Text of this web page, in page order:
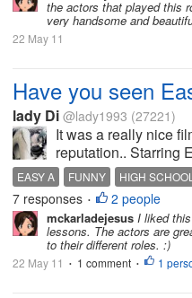
the actors that played this
very handsome and
22 May 11
Have you seen
lady Di @lady1993 (27221)
It was a really nice
reputation.. Starring
Penn Badgley (Dan
Bynes.. the lead
and the supporting
EASY A FUNNY HIGH SCHOOL
SCARLET LETTER
7 responses • 2 people
mckarladejesus I liked
lessons. The actors are
to their different roles. :)
22 May 11 • 1 comment • 1